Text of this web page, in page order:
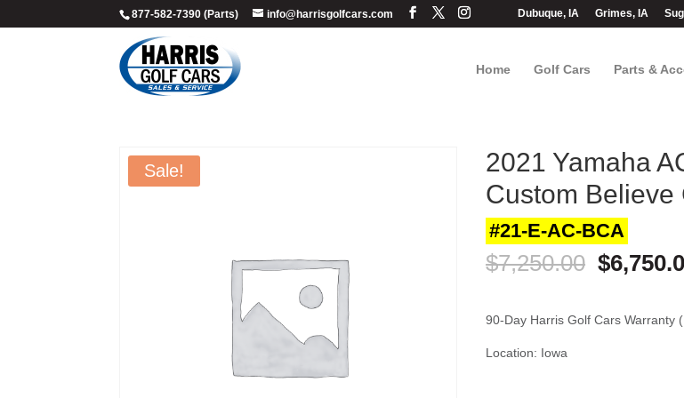
877-582-7390 (Parts) info@harrisgolfcars.com Dubuque, IA Grimes, IA
Home Golf Cars Parts &
Sale!
2021 Yamaha
Custom Believe
#21-E-AC-BCA
$7,250.00 Original
price
$
90-Day Harris Golf Cars Warranty
Location: Iowa